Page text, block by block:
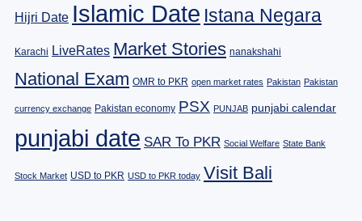
Hijri Date Islamic Date Istana Negara
Karachi LiveRates Market Stories nanakshahi
National Exam OMR to PKR open market rates Pakistan Pakistan
currency exchange Pakistan economy PSX PUNJAB punjabi calendar
punjabi date SAR To PKR Social Welfare State Bank
Stock Market USD to PKR USD to PKR today Visit Bali